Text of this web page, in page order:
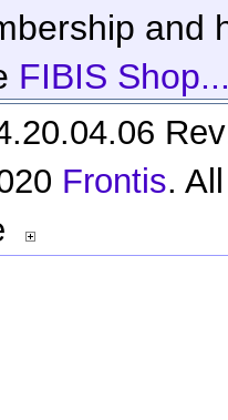
and
FIBIS Shop...
Frontis.